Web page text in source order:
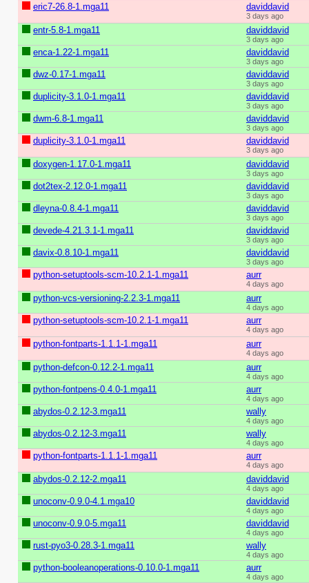
eric7-26.8-1.mga11 daviddavid
3 days ago
entr-5.8-1.mga11 daviddavid
3 days ago
enca-1.22-1.mga11 daviddavid
3 days ago
dwz-0.17-1.mga11 daviddavid
3 days ago
duplicity-3.1.0-1.mga11 daviddavid
3 days ago
dwm-6.8-1.mga11 daviddavid
3 days ago
duplicity-3.1.0-1.mga11 daviddavid
3 days ago
doxygen-1.17.0-1.mga11 daviddavid
3 days ago
dot2tex-2.12.0-1.mga11 daviddavid
3 days ago
dleyna-0.8.4-1.mga11 daviddavid
3 days ago
devede-4.21.3.1-1.mga11 daviddavid
3 days ago
davix-0.8.10-1.mga11 daviddavid
3 days ago
python-setuptools-scm-10.2.1-1.mga11 aurr
4 days ago
python-vcs-versioning-2.2.3-1.mga11 aurr
4 days ago
python-setuptools-scm-10.2.1-1.mga11 aurr
4 days ago
python-fontparts-1.1.1-1.mga11 aurr
4 days ago
python-defcon-0.12.2-1.mga11 aurr
4 days ago
python-fontpens-0.4.0-1.mga11 aurr
4 days ago
abydos-0.2.12-3.mga11 wally
4 days ago
abydos-0.2.12-3.mga11 wally
4 days ago
python-fontparts-1.1.1-1.mga11 aurr
4 days ago
abydos-0.2.12-2.mga11 daviddavid
4 days ago
unoconv-0.9.0-4.1.mga10 daviddavid
4 days ago
unoconv-0.9.0-5.mga11 daviddavid
4 days ago
rust-pyo3-0.28.3-1.mga11 wally
4 days ago
python-booleanoperations-0.10.0-1.mga11 aurr
4 days ago